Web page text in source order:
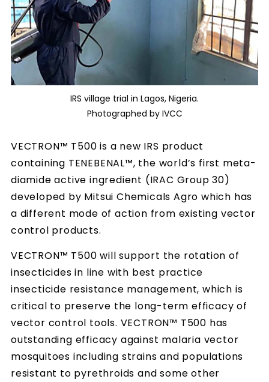
IRS village trial in Lagos, Nigeria.
Photographed by IVCC
VECTRON™ T500 is a new IRS product
containing TENEBENAL™, the world’s first meta-
diamide active ingredient (IRAC Group 30)
developed by Mitsui Chemicals Agro which has
a different mode of action from existing vector
control products.
VECTRON™ T500 will support the rotation of
insecticides in line with best practice
insecticide resistance management, which is
critical to preserve the long-term efficacy of
vector control tools. VECTRON™ T500 has
outstanding efficacy against malaria vector
mosquitoes including strains and populations
resistant to pyrethroids and some other